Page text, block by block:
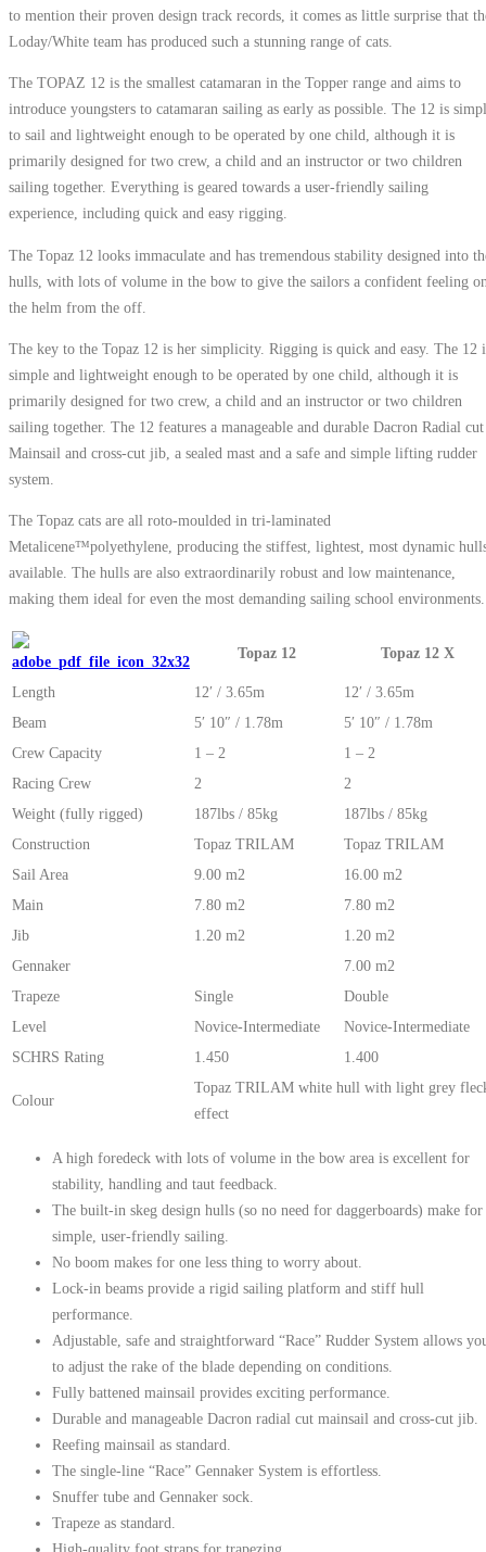
to mention their proven design track records, it comes as little surprise that
Loday/White team has produced such a stunning range of cats.
The TOPAZ 12 is the smallest catamaran in the Topper range and aims to
introduce youngsters to catamaran sailing as early as possible. The 12 is
to sail and lightweight enough to be operated by one child, although it is
primarily designed for two crew, a child and an instructor or two children
sailing together. Everything is geared towards a user-friendly sailing
experience, including quick and easy rigging.
The Topaz 12 looks immaculate and has tremendous stability designed into
hulls, with lots of volume in the bow to give the sailors a confident feeling
the helm from the off.
The key to the Topaz 12 is her simplicity. Rigging is quick and easy. The 12
simple and lightweight enough to be operated by one child, although it is
primarily designed for two crew, a child and an instructor or two children
sailing together. The 12 features a manageable and durable Dacron Radial cut
Mainsail and cross-cut jib, a sealed mast and a safe and simple lifting rudder
system.
The Topaz cats are all roto-moulded in tri-laminated
Metalicene™polyethylene, producing the stiffest, lightest, most dynamic
available. The hulls are also extraordinarily robust and low maintenance,
making them ideal for even the most demanding sailing school environments.
Topaz 12 Topaz 12 X
Length 12′ / 3.65m
12′ / 3.65m
Beam
5′ 10″ / 1.78m
5′ 10″ / 1.78m
Crew Capacity
1 – 2
1 – 2
Racing Crew
2
2
Weight (fully rigged)
187lbs / 85kg
187lbs / 85kg
Construction
Topaz TRILAM
Topaz TRILAM
Sail Area
9.00 m2
16.00 m2
Main
7.80 m2
7.80 m2
Jib
1.20 m2
1.20 m2
Gennaker
7.00 m2
Trapeze
Single
Double
Level
Novice-Intermediate
Novice-Intermediate
SCHRS Rating
1.450 1.400
Colour
Topaz TRILAM white hull with light grey
effect
A high foredeck with lots of volume in the bow area is excellent for
stability, handling and taut feedback.
The built-in skeg design hulls (so no need for daggerboards) make for
simple, user-friendly sailing.
No boom makes for one less thing to worry about.
Lock-in beams provide a rigid sailing platform and stiff hull
performance.
Adjustable, safe and straightforward “Race” Rudder System allows
to adjust the rake of the blade depending on conditions.
Fully battened mainsail provides exciting performance.
Durable and manageable Dacron radial cut mainsail and cross-cut jib.
Reefing mainsail as standard.
The single-line “Race” Gennaker System is effortless.
Snuffer tube and Gennaker sock.
Trapeze as standard.